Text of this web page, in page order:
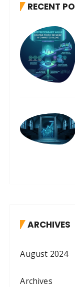
RECENT
ARCHIVES
August 2024
Archives